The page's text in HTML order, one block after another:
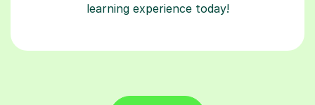
learning experience today!